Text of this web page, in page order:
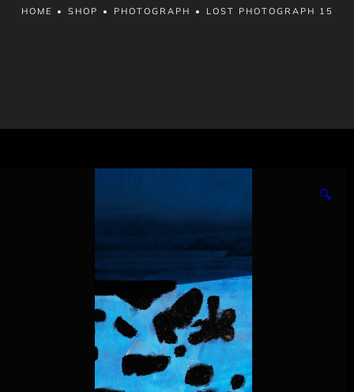
HOME • SHOP • PHOTOGRAPH • LOST PHOTOGRAPH 15
🔍